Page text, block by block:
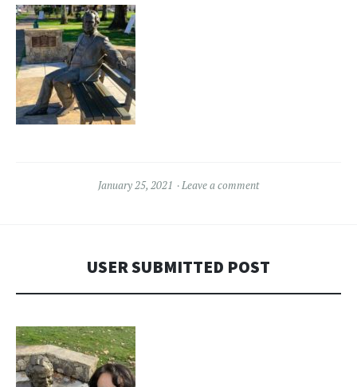
January 25, 2021 Leave a comment
USER SUBMITTED POST